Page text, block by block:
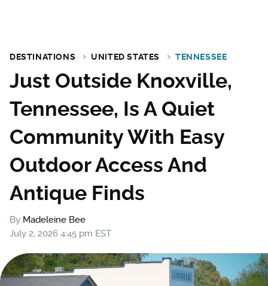
DESTINATIONS UNITED STATES TENNESSEE
Just Outside Knoxville,
Tennessee, Is A Quiet
Community With Easy
Outdoor Access And
Antique Finds
By Madeleine Bee
July 2, 2026 4:45 pm EST